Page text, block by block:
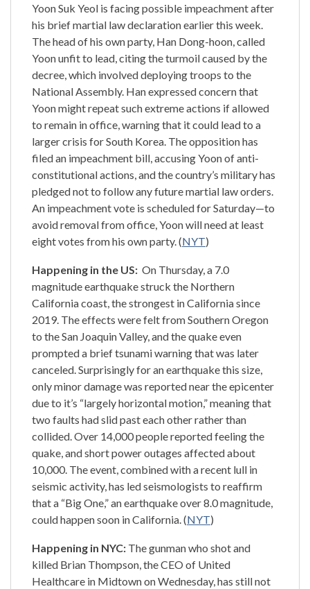
Yoon Suk Yeol is facing possible impeachment after
his brief martial law declaration earlier this week.
The head of his own party, Han Dong-hoon, called
Yoon unfit to lead, citing the turmoil caused by the
decree, which involved deploying troops to the
National Assembly. Han expressed concern that
Yoon might repeat such extreme actions if allowed
to remain in office, warning that it could lead to a
larger crisis for South Korea. The opposition has
filed an impeachment bill, accusing Yoon of anti-
constitutional actions, and the country’s military has
pledged not to follow any future martial law orders.
An impeachment vote is scheduled for Saturday—to
avoid removal from office, Yoon will need at least
eight votes from his own party. (NYT)
Happening in the US: On Thursday, a 7.0
magnitude earthquake struck the Northern
California coast, the strongest in California since
2019. The effects were felt from Southern Oregon
to the San Joaquin Valley, and the quake even
prompted a brief tsunami warning that was later
canceled. Surprisingly for an earthquake this size,
only minor damage was reported near the epicenter
due to it’s “largely horizontal motion,” meaning that
two faults had slid past each other rather than
collided. Over 14,000 people reported feeling the
quake, and short power outages affected about
10,000. The event, combined with a recent lull in
seismic activity, has led seismologists to reaffirm
that a “Big One,” an earthquake over 8.0 magnitude,
could happen soon in California. (NYT)
Happening in NYC: The gunman who shot and
killed Brian Thompson, the CEO of United
Healthcare in Midtown on Wednesday, has still not